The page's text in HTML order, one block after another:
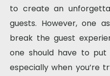
to create an
guests. However, one
break the guest
one should have to put
especially when you’re